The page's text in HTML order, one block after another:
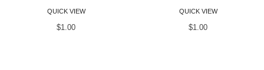
QUICK VIEW
Women T-Shirts
$1.00
QUICK VIEW
Women T-Shirts
$1.00